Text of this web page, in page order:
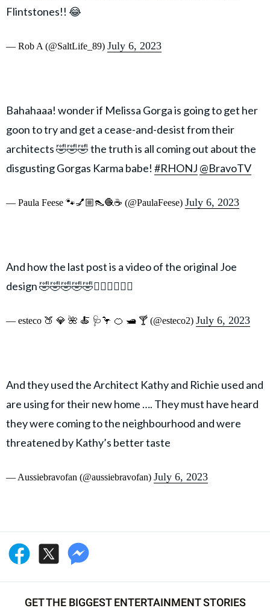
Flintstones!! 😂
— Rob A (@SaltLife_89) July 6, 2023
Bahahaaa! wonder if Melissa Gorga is going to get her
goon to try and get a cease-and-desist from their
architects 🤣🤣🤣 the truth is all coming out about the
disgusting Gorgas Karma babe! #RHONJ @BravoTV
— Paula Feese 🐾💅🏼👠🧶☕️ (@PaulaFeese) July 6, 2023
And how the last post is a video of the original Joe
design 🤣🤣🤣🤣🤣🤦🏽‍♀️🤦🏽‍♀️
— esteco 🍑 💎 🌺 🍝 🩺🦩 🍊 🛥 🍸 (@esteco2) July 6, 2023
And they used the Architect Kathy and Richie used and
are using for their new home …. They must have heard
they were coming to the neighbourhood and were
threatened by Kathy’s better taste
— Aussiebravofan (@aussiebravofan) July 6, 2023
GET THE BIGGEST ENTERTAINMENT STORIES